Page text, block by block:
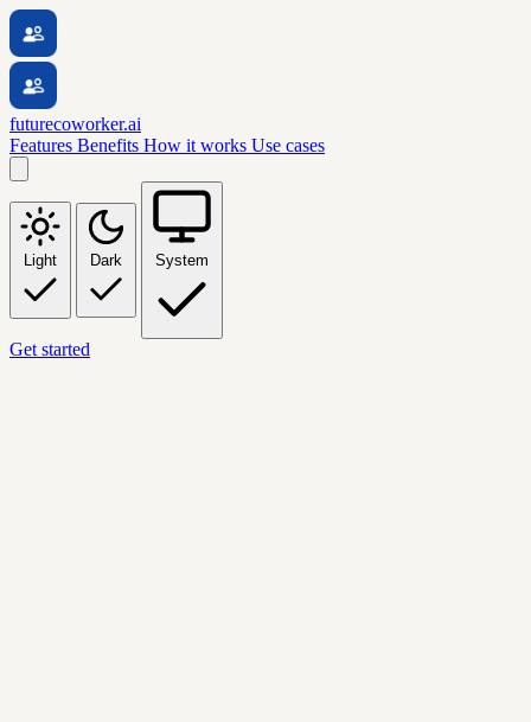
futurecoworker.ai
Features Benefits How it works Use cases
Light Dark System
Get started